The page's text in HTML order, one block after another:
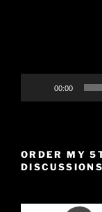
00:00
ORDER MY